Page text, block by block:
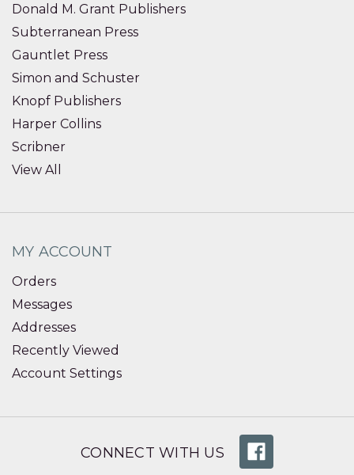
Donald M. Grant Publishers
Subterranean Press
Gauntlet Press
Simon and Schuster
Knopf Publishers
Harper Collins
Scribner
View All
MY ACCOUNT
Orders
Messages
Addresses
Recently Viewed
Account Settings
CONNECT WITH US